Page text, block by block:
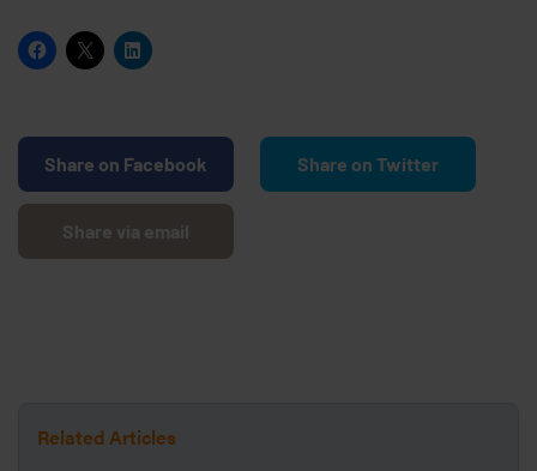
Share on Facebook Share on Twitter
Share via email
Related Articles